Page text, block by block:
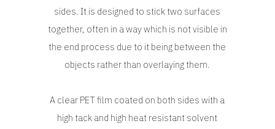
sides. It is designed to stick two surfaces
together, often in a way which is not visible in
the end process due to it being between the
objects rather than overlaying them.
A clear PET film coated on both sides with a
high tack and high heat resistant solvent